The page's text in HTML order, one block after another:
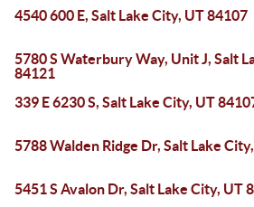
4540 600 E, Salt Lake City, UT 84107
5780 S Waterbury Way, Unit J, Salt
84121
339 E 6230 S, Salt Lake City, UT
5788 Walden Ridge Dr, Salt Lake
5451 S Avalon Dr, Salt Lake City, UT